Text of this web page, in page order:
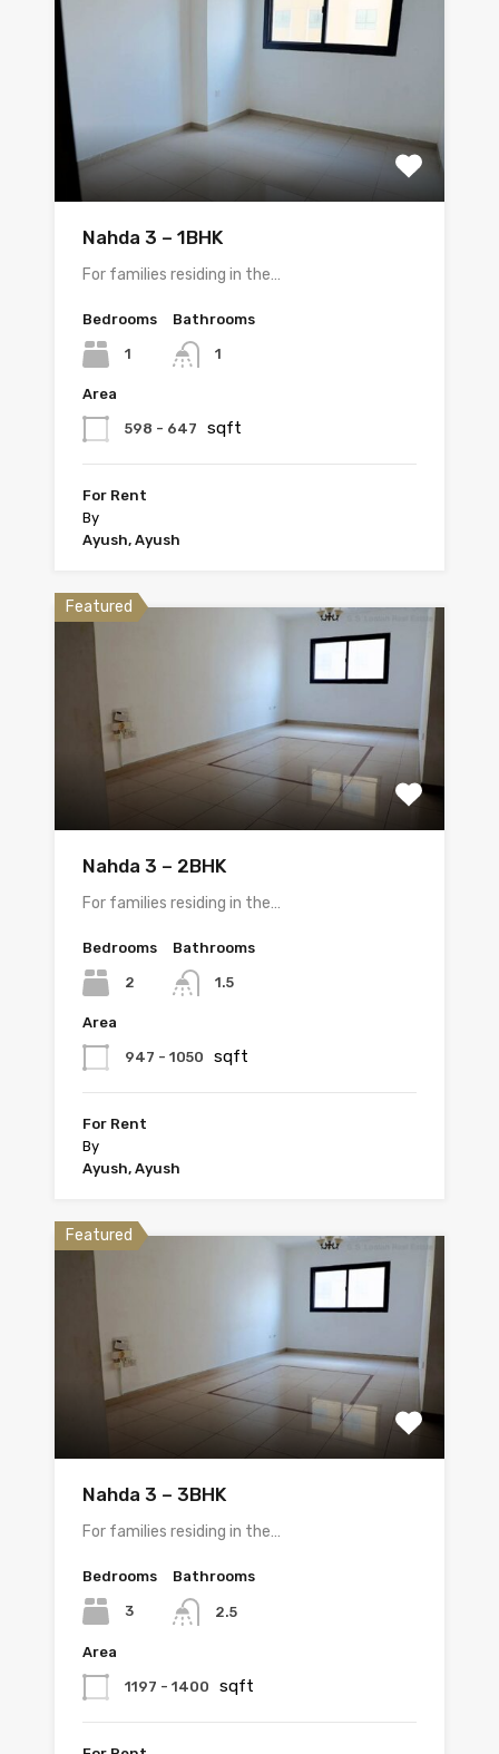
Nahda 3 – 1BHK
For families residing in the…
Bedrooms
1
Bathrooms
1
Area
598 - 647 sqft
For Rent
By
Ayush, Ayush
Featured
Nahda 3 – 2BHK
For families residing in the…
Bedrooms
2
Bathrooms
1.5
Area
947 - 1050 sqft
For Rent
By
Ayush, Ayush
Featured
Nahda 3 – 3BHK
For families residing in the…
Bedrooms
3
Bathrooms
2.5
Area
1197 - 1400 sqft